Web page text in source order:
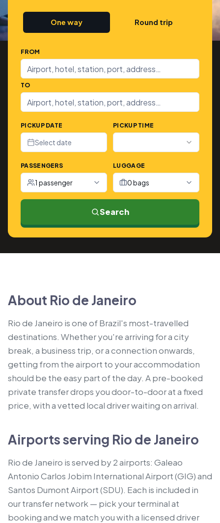
One way Round trip
FROM
TO
PICKUP DATE
Select date
PICKUP TIME
PASSENGERS
1 passenger
LUGGAGE
0 bags
Search
About Rio de Janeiro
Rio de Janeiro is one of Brazil's most-travelled
destinations. Whether you're arriving for a city
break, a business trip, or a connection onwards,
getting from the airport to your accommodation
should be the easy part of the day. A pre-booked
private transfer drops you door-to-door at a fixed
price, with a vetted local driver waiting on arrival.
Airports serving Rio de Janeiro
Rio de Janeiro is served by 2 airports: Galeao
Antonio Carlos Jobim International Airport (GIG) and
Santos Dumont Airport (SDU). Each is included in
our transfer network — pick your terminal at
booking and we match you with a licensed driver